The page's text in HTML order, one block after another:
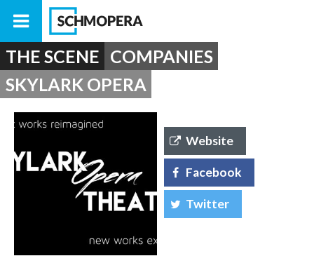
THE SCENE COMPANIES
SKYLARK OPERA
Website
Facebook
Twitter